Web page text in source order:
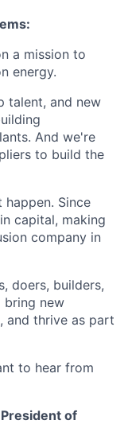
a mission to
energy.
talent, and new
And we're
to build the
happen. Since
capital, making
company in
doers, builders,
bring new
and thrive as part
to hear from
of